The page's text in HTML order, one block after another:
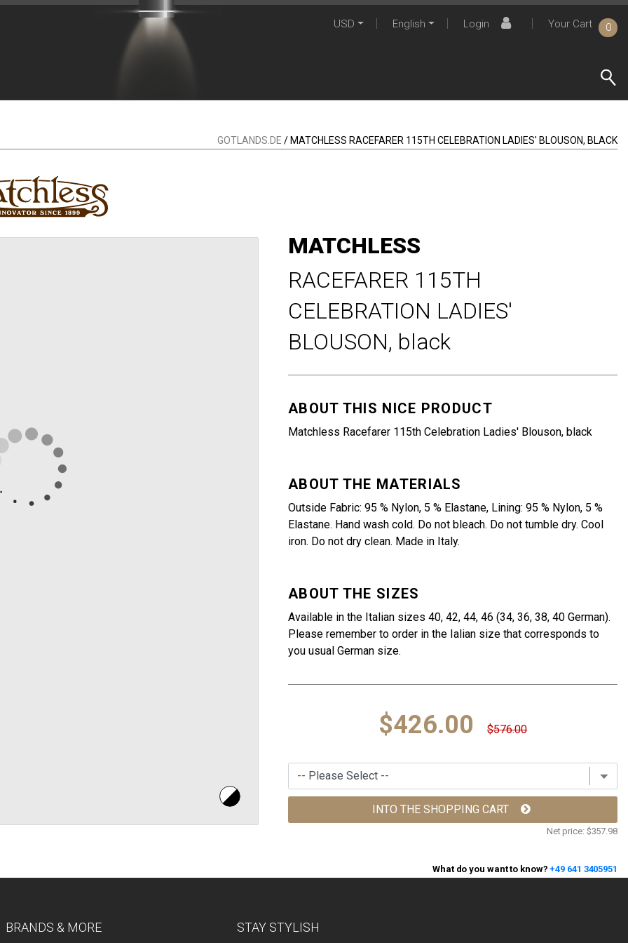
USD English Login Your Cart 0
GOTLANDS.DE / MATCHLESS RACEFARER 115TH CELEBRATION LADIES' BLOUSON, BLACK
MATCHLESS
RACEFARER 115TH
CELEBRATION LADIES'
BLOUSON, black
ABOUT THIS NICE PRODUCT
Matchless Racefarer 115th Celebration Ladies' Blouson, black
ABOUT THE MATERIALS
Outside Fabric: 95 % Nylon, 5 % Elastane, Lining: 95 % Nylon, 5 %
Elastane. Hand wash cold. Do not bleach. Do not tumble dry. Cool
iron. Do not dry clean. Made in Italy.
ABOUT THE SIZES
Available in the Italian sizes 40, 42, 44, 46 (34, 36, 38, 40 German).
Please remember to order in the Ialian size that corresponds to
you usual German size.
$426.00 $576.00
INTO THE SHOPPING CART
Net price: $357.98
What do you want to know?+49 641 3405951
BRANDS & MORE STAY STYLISH